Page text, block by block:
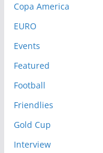
Copa America
EURO
Events
Featured
Football
Friendlies
Gold Cup
Interview